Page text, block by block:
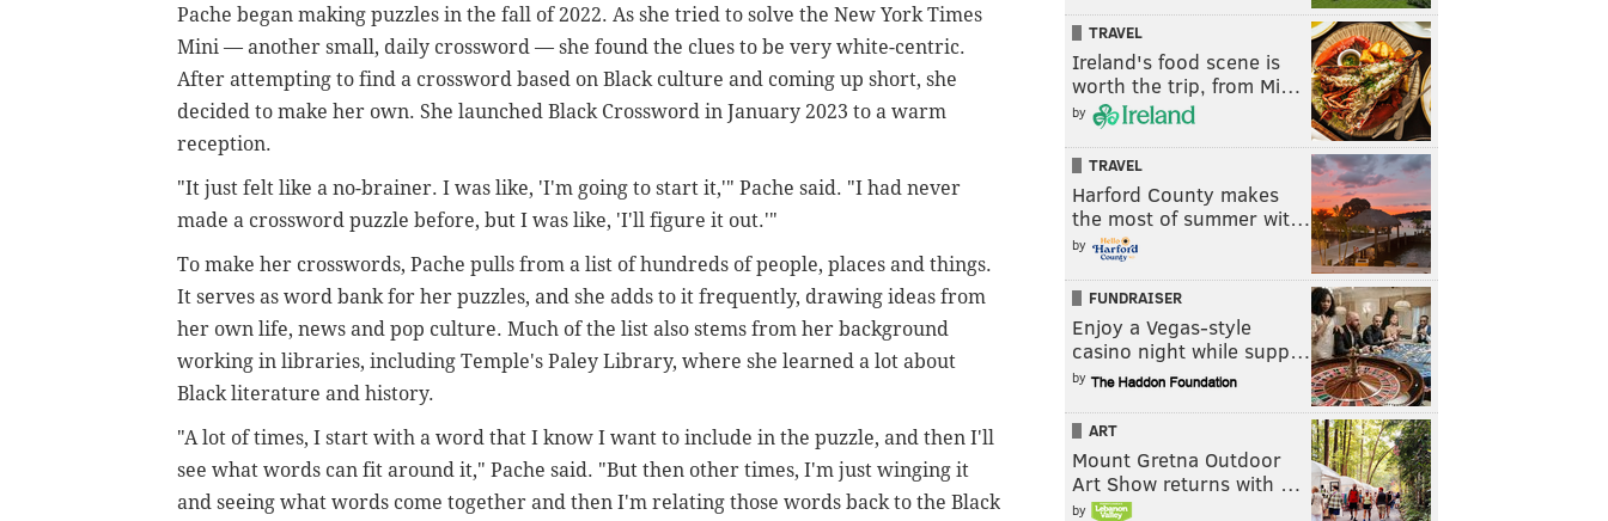
Pache began making puzzles in the fall of 2022. As she tried to solve the New York Times
Mini — another small, daily crossword — she found the clues to be very white-centric.
After attempting to find a crossword based on Black culture and coming up short, she
decided to make her own. She launched Black Crossword in January 2023 to a warm
reception.
"It just felt like a no-brainer. I was like, 'I'm going to start it,'" Pache said. "I had never
made a crossword puzzle before, but I was like, 'I'll figure it out.'"
To make her crosswords, Pache pulls from a list of hundreds of people, places and things.
It serves as word bank for her puzzles, and she adds to it frequently, drawing ideas from
her own life, news and pop culture. Much of the list also stems from her background
working in libraries, including Temple's Paley Library, where she learned a lot about
Black literature and history.
"A lot of times, I start with a word that I know I want to include in the puzzle, and then I'll
see what words can fit around it," Pache said. "But then other times, I'm just winging it
and seeing what words come together and then I'm relating those words back to the Black
TRAVEL
Ireland's food scene is
worth the trip, from Mi…
by
TRAVEL
Harford County makes
the most of summer wit…
by
FUNDRAISER
Enjoy a Vegas-style
casino night while supp…
by
ART
Mount Gretna Outdoor
Art Show returns with …
by